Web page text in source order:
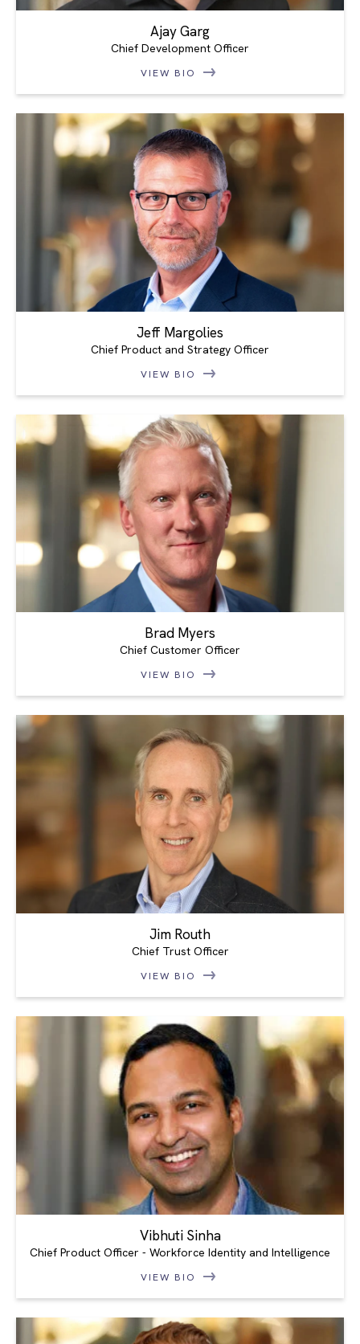
Ajay Garg
Chief Development Officer
VIEW BIO
Jeff Margolies
Chief Product and Strategy Officer
VIEW BIO
Brad Myers
Chief Customer Officer
VIEW BIO
Jim Routh
Chief Trust Officer
VIEW BIO
Vibhuti Sinha
Chief Product Officer - Workforce Identity and Intelligence
VIEW BIO